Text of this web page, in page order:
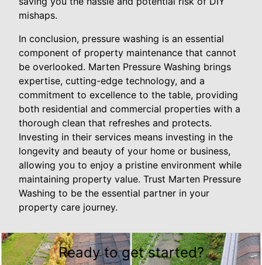
mishaps.
In conclusion, pressure washing is an essential
component of property maintenance that cannot
be overlooked. Marten Pressure Washing brings
expertise, cutting-edge technology, and a
commitment to excellence to the table, providing
both residential and commercial properties with a
thorough clean that refreshes and protects.
Investing in their services means investing in the
longevity and beauty of your home or business,
allowing you to enjoy a pristine environment while
maintaining property value. Trust Marten Pressure
Washing to be the essential partner in your
property care journey.
Ready to get started?